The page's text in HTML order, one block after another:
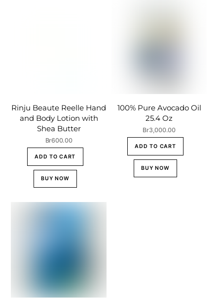
Rinju Beaute Reelle Hand
and Body Lotion with
Shea Butter
Br600.00
ADD TO CART
BUY NOW
100% Pure Avocado Oil
25.4 Oz
Br3,000.00
ADD TO CART
BUY NOW